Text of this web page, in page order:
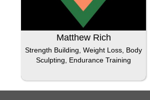
Matthew Rich
Strength Building, Weight Loss, Body
Sculpting, Endurance Training